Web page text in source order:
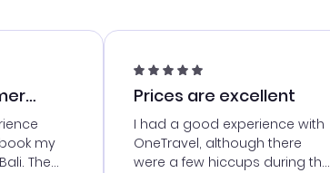
my
The
Prices are excellent
I had a good experience with
OneTravel, although there
were a few hiccups during the